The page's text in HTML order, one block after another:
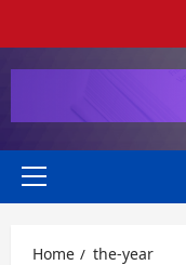
Primary
Home the-year